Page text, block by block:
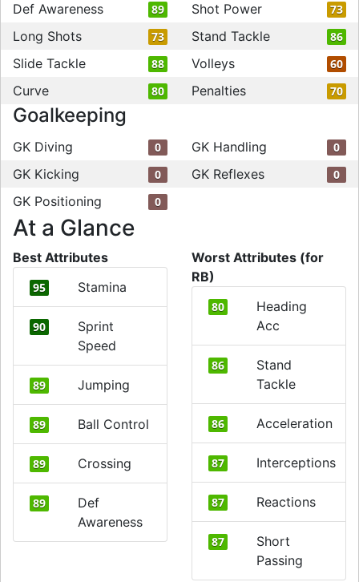
Def Awareness 89 Shot Power 73
Long Shots 73 Stand Tackle 86
Slide Tackle 88 Volleys 60
Curve 80 Penalties 70
Goalkeeping
GK Diving 0 GK Handling 0
GK Kicking 0 GK Reflexes 0
GK Positioning 0
At a Glance
Best Attributes
95 Stamina
90
Sprint
Speed
89 Jumping
89 Ball Control
89 Crossing
89
Def
Awareness
Worst Attributes (for
RB)
80
Heading
Acc
86
Stand
Tackle
86 Acceleration
87 Interceptions
87 Reactions
87
Short
Passing